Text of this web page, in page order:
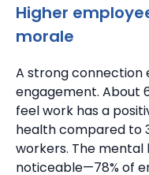
Higher
morale
A strong connection
engagement. About
feel work has a
health compared to
workers. The mental
noticeable—78% of